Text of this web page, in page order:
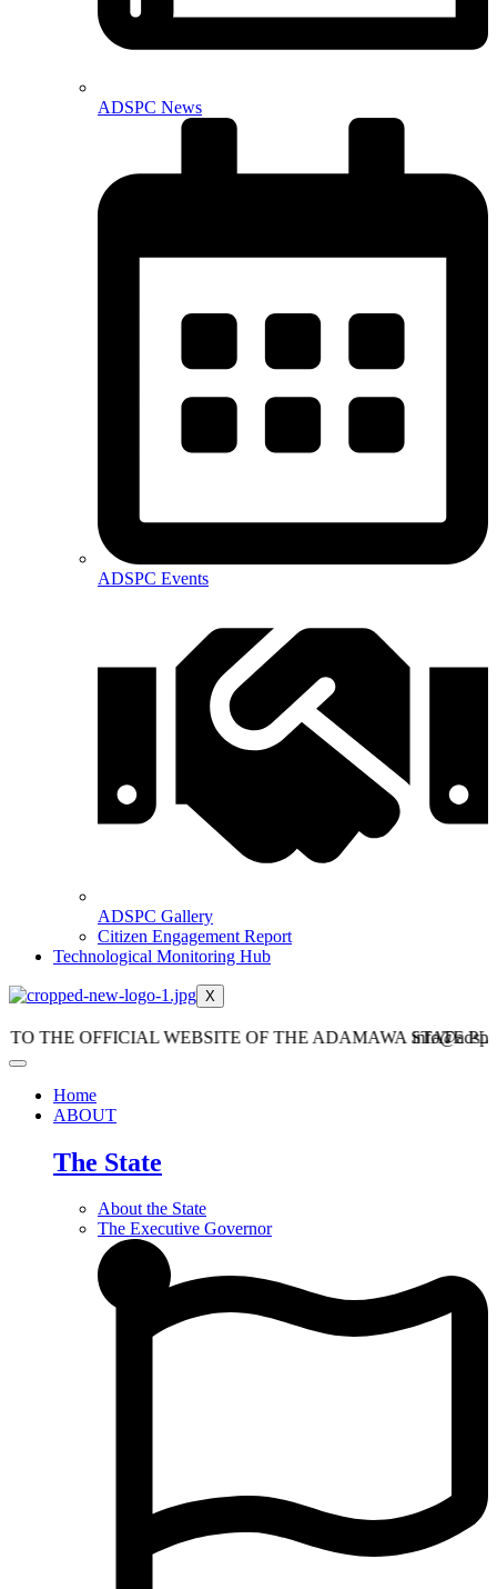
ADSPC News
ADSPC Events
ADSPC Gallery
Citizen Engagement Report
Technological Monitoring Hub
X
OFFICIAL WEBSITE OF THE ADAMAWA STATE
Home
ABOUT
The State
About the State
The Executive Governor